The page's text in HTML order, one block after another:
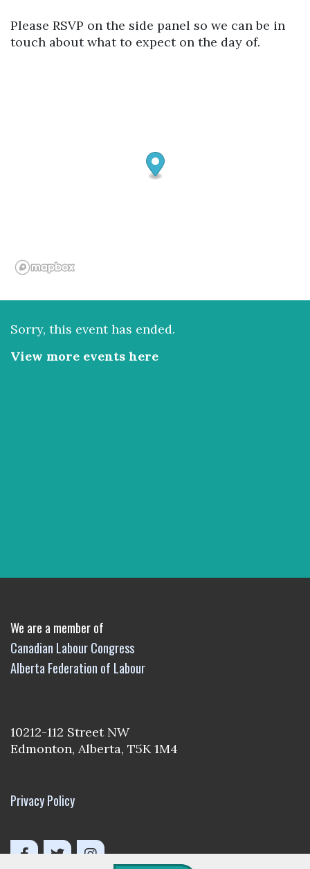
Please RSVP on the side panel so we can be in
touch about what to expect on the day of.
Sorry, this event has ended.
View more events here
We are a member of
Canadian Labour Congress
Alberta Federation of Labour
10212-112 Street NW
Edmonton, Alberta, T5K 1M4
Privacy Policy